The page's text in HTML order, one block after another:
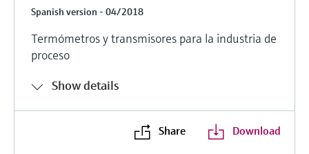
Spanish version - 04/2018
Termómetros y transmisores para la industria de
proceso
Show details
Share Download